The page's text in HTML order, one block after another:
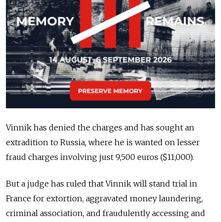
Vinnik has denied the charges and has sought an
extradition to Russia, where he is wanted on lesser
fraud charges involving just 9,500 euros ($11,000).
But a judge has ruled that Vinnik will stand trial in
France for extortion, aggravated money laundering,
criminal association, and fraudulently accessing and